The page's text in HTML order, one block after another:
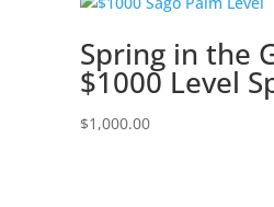
Spring in the
$1000 Level
$1,000.00